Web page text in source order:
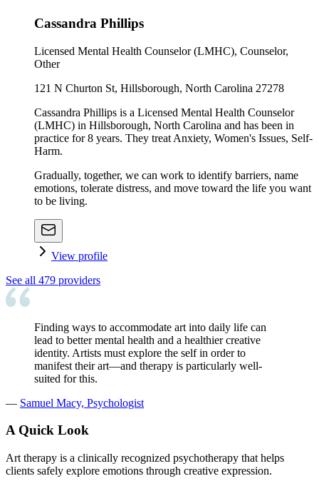
Cassandra Phillips
Licensed Mental Health Counselor (LMHC), Counselor,
Other
121 N Churton St, Hillsborough, North Carolina 27278
Cassandra Phillips is a Licensed Mental Health Counselor
(LMHC) in Hillsborough, North Carolina and has been in
practice for 8 years. They treat Anxiety, Women's Issues, Self-
Harm.
Gradually, together, we can work to identify barriers, name
emotions, tolerate distress, and move toward the life you want
to be living.
View profile
See all 479 providers
Finding ways to accommodate art into daily life can
lead to better mental health and a healthier creative
identity. Artists must explore the self in order to
manifest their art—and therapy is particularly well-
suited for this.
— Samuel Macy, Psychologist
A Quick Look
Art therapy is a clinically recognized psychotherapy that helps
clients safely explore emotions through creative expression.